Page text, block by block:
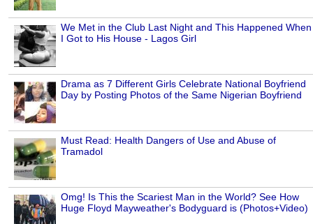
We Met in the Club Last Night and This Happened When
I Got to His House - Lagos Girl
Drama as 7 Different Girls Celebrate National Boyfriend
Day by Posting Photos of the Same Nigerian Boyfriend
Must Read: Health Dangers of Use and Abuse of
Tramadol
Omg! Is This the Scariest Man in the World? See How
Huge Floyd Mayweather's Bodyguard is (Photos+Video)